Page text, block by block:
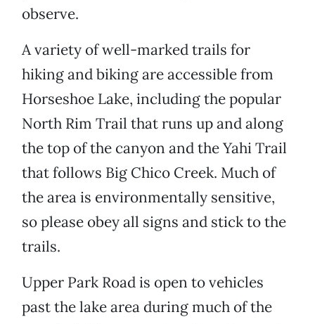
observe.
A variety of well-marked trails for
hiking and biking are accessible from
Horseshoe Lake, including the popular
North Rim Trail that runs up and along
the top of the canyon and the Yahi Trail
that follows Big Chico Creek. Much of
the area is environmentally sensitive,
so please obey all signs and stick to the
trails.
Upper Park Road is open to vehicles
past the lake area during much of the